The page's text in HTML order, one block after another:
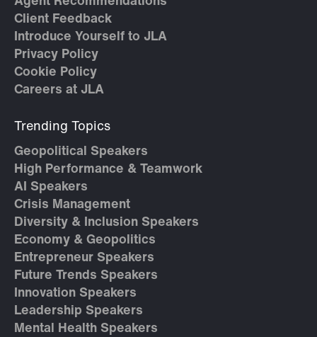
Client Feedback
Introduce Yourself to JLA
Privacy Policy
Cookie Policy
Careers at JLA
Trending Topics
Geopolitical Speakers
High Performance & Teamwork
AI Speakers
Crisis Management
Diversity & Inclusion Speakers
Economy & Geopolitics
Entrepreneur Speakers
Future Trends Speakers
Innovation Speakers
Leadership Speakers
Mental Health Speakers